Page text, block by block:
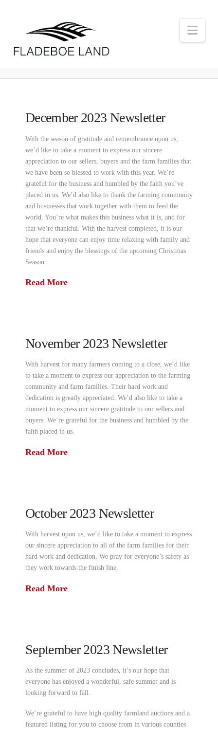
December 2023 Newsletter
With the season of gratitude and remembrance upon us,
we’d like to take a moment to express our sincere
appreciation to our sellers, buyers and the farm families that
we have been so blessed to work with this year. We’re
grateful for the business and humbled by the faith you’ve
placed in us. We’d also like to thank the farming community
and businesses that work together with them to feed the
world. You’re what makes this business what it is, and for
that we’re thankful. With the harvest completed, it is our
hope that everyone can enjoy time relaxing with family and
friends and enjoy the blessings of the upcoming Christmas
Season.
Read More
November 2023 Newsletter
With harvest for many farmers coming to a close, we’d like
to take a moment to express our appreciation to the farming
community and farm families. Their hard work and
dedication is greatly appreciated. We’d also like to take a
moment to express our sincere gratitude to our sellers and
buyers. We’re grateful for the business and humbled by the
faith placed in us.
Read More
October 2023 Newsletter
With harvest upon us, we’d like to take a moment to express
our sincere appreciation to all of the farm families for their
hard work and dedication. We pray for everyone’s safety as
they work towards the finish line.
Read More
September 2023 Newsletter
As the summer of 2023 concludes, it’s our hope that
everyone has enjoyed a wonderful, safe summer and is
looking forward to fall.
We’re grateful to have high quality farmland auctions and a
featured listing for you to choose from in various counties